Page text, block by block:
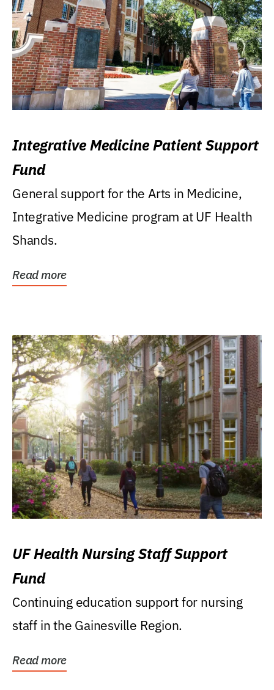
Integrative Medicine Patient Support
Fund
General support for the Arts in Medicine,
Integrative Medicine program at UF Health
Shands.
Read more
UF Health Nursing Staff Support
Fund
Continuing education support for nursing
staff in the Gainesville Region.
Read more